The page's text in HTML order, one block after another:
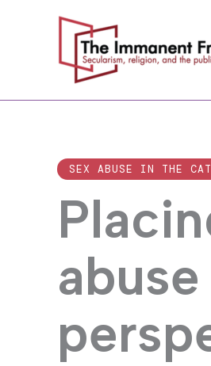
SEX ABUSE IN THE